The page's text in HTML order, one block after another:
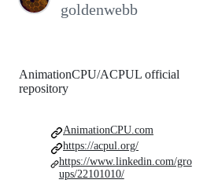
goldenwebb
AnimationCPU/ACPUL official
repository
AnimationCPU.com
https://acpul.org/
https://www.linkedin.com/gro
ups/22101010/